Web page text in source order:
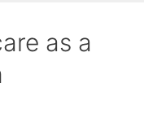
as a